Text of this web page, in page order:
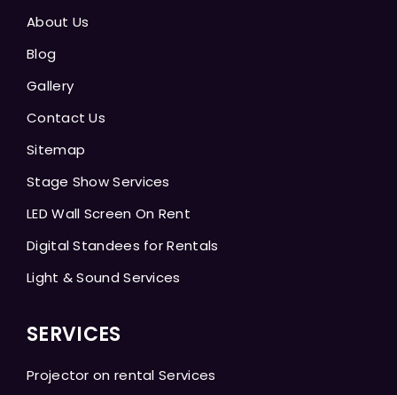
About Us
Blog
Gallery
Contact Us
Sitemap
Stage Show Services
LED Wall Screen On Rent
Digital Standees for Rentals
Light & Sound Services
SERVICES
Projector on rental Services